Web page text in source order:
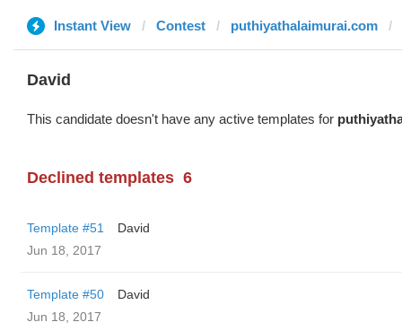
Instant View Contest puthiyathalaimurai.com
David
This candidate doesn't have any active templates for
Declined templates 6
Template #51
David
Jun 18, 2017
Template #50
David
Jun 18, 2017